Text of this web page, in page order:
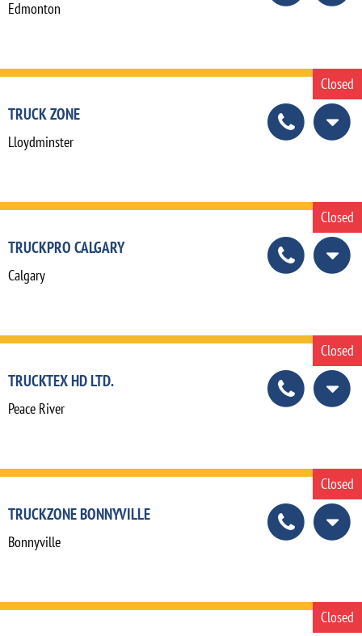
Edmonton
Closed
TRUCK ZONE
Lloydminster
Closed
TRUCKPRO CALGARY
Calgary
Closed
TRUCKTEX HD LTD.
Peace River
Closed
TRUCKZONE BONNYVILLE
Bonnyville
Closed